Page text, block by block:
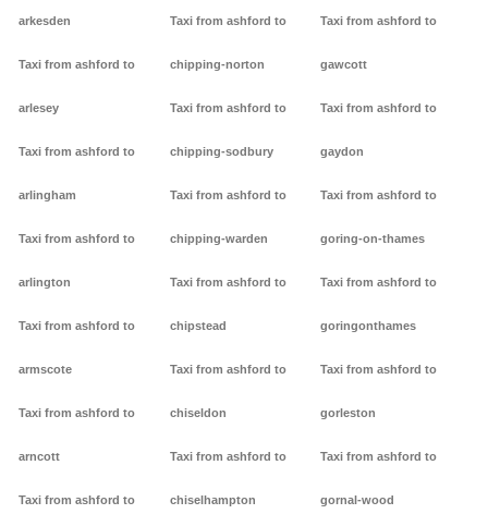
arkesden
Taxi from ashford to
arlesey
Taxi from ashford to
arlingham
Taxi from ashford to
arlington
Taxi from ashford to
armscote
Taxi from ashford to
arncott
Taxi from ashford to
Taxi from ashford to
chipping-norton
Taxi from ashford to
chipping-sodbury
Taxi from ashford to
chipping-warden
Taxi from ashford to
chipstead
Taxi from ashford to
chiseldon
Taxi from ashford to
chiselhampton
Taxi from ashford to
gawcott
Taxi from ashford to
gaydon
Taxi from ashford to
goring-on-thames
Taxi from ashford to
goringonthames
Taxi from ashford to
gorleston
Taxi from ashford to
gornal-wood